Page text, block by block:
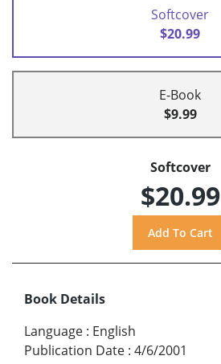
Softcover
$20.99
E-Book
$9.99
Softcover
$20.99
Book Details
Language : English
Publication Date : 4/6/2001